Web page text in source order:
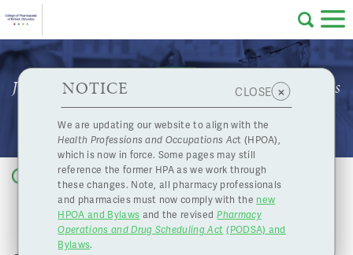
Skip to main content
About Us
Professional
Pharmacy
Licensing
Complaints
and
Concerns
Programs
Resources
Contact Us
HPOA Notice
NOTICE CLOSE ×
We are updating our website to align with the
Health Professions and Occupations Act (HPOA),
which is now in force. Some pages may still
reference the former HPA as we work through
these changes. Note, all pharmacy professionals
and pharmacies must now comply with the new
HPOA and Bylaws and the revised Pharmacy
Operations and Drug Scheduling Act (PODSA) and
Bylaws.
Job Opportunity: Senior Legal Counsel, Inspections
and Investigations
Back to list
JOB OPPORTUNITY: SENIOR LEGAL
COUNSEL, INSPECTIONS AND
INVESTIGATIONS